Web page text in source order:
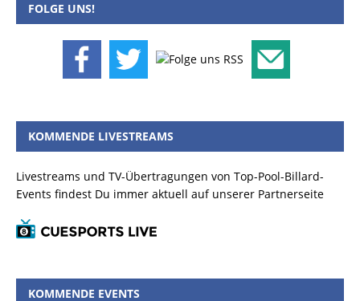
FOLGE UNS!
KOMMENDE LIVESTREAMS
Livestreams und TV-Übertragungen von Top-Pool-Billard-
Events findest Du immer aktuell auf unserer Partnerseite
KOMMENDE EVENTS